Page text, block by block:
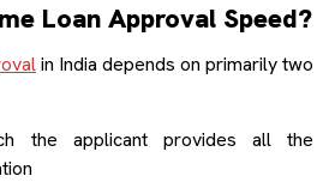
Loan Approval Speed?
in India depends on primarily two
the applicant provides all the